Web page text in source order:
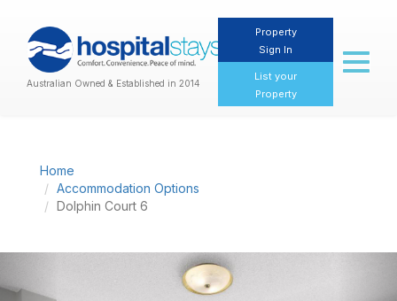
Australian Owned & Established in 2014
Property
Sign In
List your
Property
Toggle
Home
Accommodation Options
Dolphin Court 6